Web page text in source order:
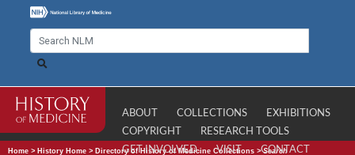
ABOUT COLLECTIONS
EXHIBITIONS
COPYRIGHT
RESEARCH TOOLS
GET INVOLVED
VISIT CONTACT
Home > History Home > Directory of History of Medicine Collections >Search